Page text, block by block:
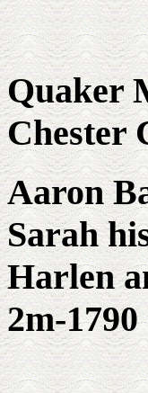
Quaker
Chester
Aaron
Sarah
Harlen
2m-1790